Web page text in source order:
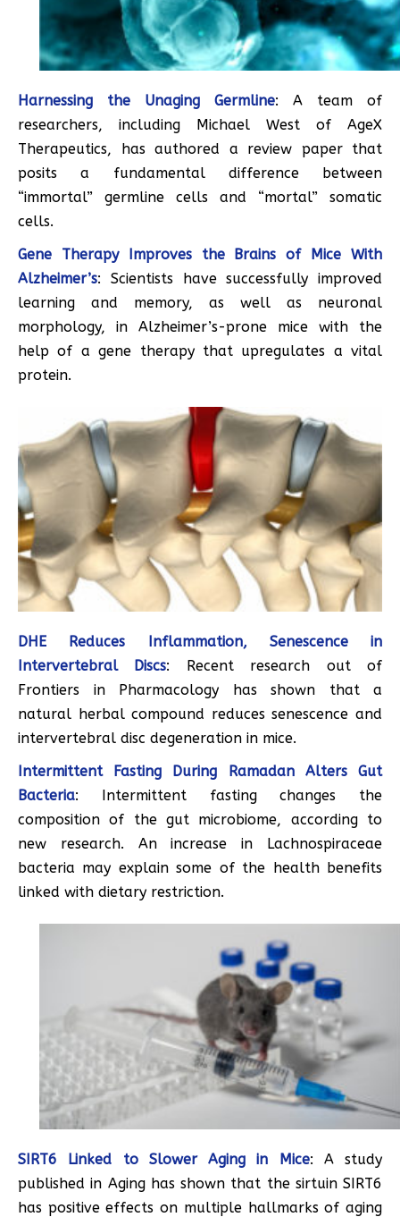
Harnessing the Unaging Germline: A team of
researchers, including Michael West of AgeX
Therapeutics, has authored a review paper that
posits a fundamental difference between
“immortal” germline cells and “mortal” somatic
cells.
Gene Therapy Improves the Brains of Mice With
Alzheimer’s: Scientists have successfully improved
learning and memory, as well as neuronal
morphology, in Alzheimer’s-prone mice with the
help of a gene therapy that upregulates a vital
protein.
DHE Reduces Inflammation, Senescence in
Intervertebral Discs: Recent research out of
Frontiers in Pharmacology has shown that a
natural herbal compound reduces senescence and
intervertebral disc degeneration in mice.
Intermittent Fasting During Ramadan Alters Gut
Bacteria: Intermittent fasting changes the
composition of the gut microbiome, according to
new research. An increase in Lachnospiraceae
bacteria may explain some of the health benefits
linked with dietary restriction.
SIRT6 Linked to Slower Aging in Mice: A study
published in Aging has shown that the sirtuin SIRT6
has positive effects on multiple hallmarks of aging